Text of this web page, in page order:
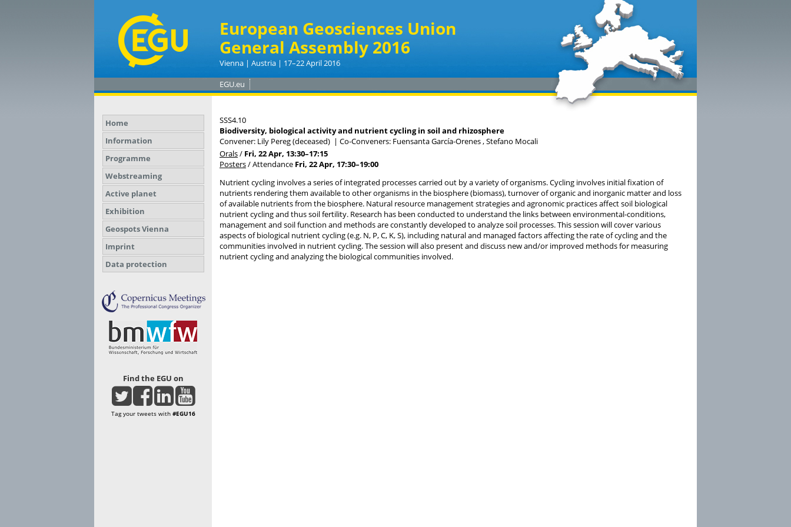
European Geosciences Union
General Assembly 2016
Vienna | Austria | 17–22 April 2016
EGU.eu
Home
Information
Programme
Webstreaming
Active planet
Exhibition
Geospots Vienna
Imprint
Data protection
Find the EGU on
Tag your tweets with #EGU16
SSS4.10
Biodiversity, biological activity and nutrient cycling in soil and rhizosphere
Convener: Lily Pereg (deceased) | Co-Conveners: Fuensanta García-Orenes , Stefano Mocali
Orals/ Fri, 22 Apr, 13:30–17:15
Posters/Attendance Fri, 22 Apr, 17:30–19:00
Nutrient cycling involves a series of integrated processes carried out by a variety of organisms. Cycling involves initial fixation of
nutrients rendering them available to other organisms in the biosphere (biomass), turnover of organic and inorganic matter and loss
of available nutrients from the biosphere. Natural resource management strategies and agronomic practices affect soil biological
nutrient cycling and thus soil fertility. Research has been conducted to understand the links between environmental-conditions,
management and soil function and methods are constantly developed to analyze soil processes. This session will cover various
aspects of biological nutrient cycling (e.g. N, P, C, K, S), including natural and managed factors affecting the rate of cycling and the
communities involved in nutrient cycling. The session will also present and discuss new and/or improved methods for measuring
nutrient cycling and analyzing the biological communities involved.